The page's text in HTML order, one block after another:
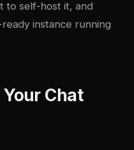
to self-host it, and
instance running
Chat